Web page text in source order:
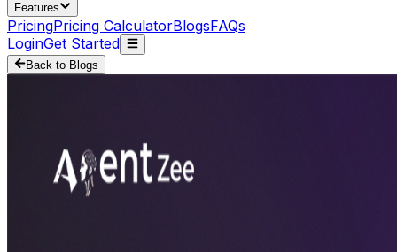
Features
PricingPricing CalculatorBlogsFAQs
LoginGet Started
Back to Blogs